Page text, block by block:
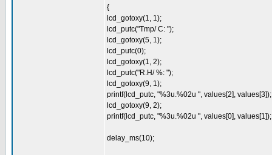
{
lcd_gotoxy(1, 1);
lcd_putc("Tmp/ C: ");
lcd_gotoxy(5, 1);
lcd_putc(0);
lcd_gotoxy(1, 2);
lcd_putc("R.H/ %: ");
lcd_gotoxy(9, 1);
printf(lcd_putc, "%3u.%02u ", values[2], values[3]);
lcd_gotoxy(9, 2);
printf(lcd_putc, "%3u.%02u ", values[0], values[1]);
delay_ms(10);